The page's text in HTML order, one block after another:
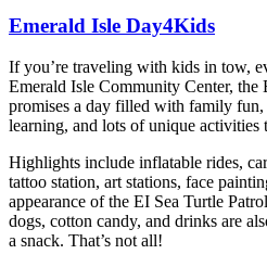
Emerald Isle Day4Kids
If you’re traveling with kids in tow,
Emerald Isle Community Center,
promises a day filled with family fun,
learning, and lots of unique activities
Highlights include inflatable rides,
tattoo station, art stations, face
appearance of the EI Sea Turtle
dogs, cotton candy, and drinks are
a snack. That’s not all!